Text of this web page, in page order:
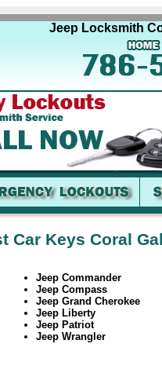
Jeep Locksmith
Car Keys Coral
Jeep Commander
Jeep Compass
Jeep Grand Cherokee
Jeep Liberty
Jeep Patriot
Jeep Wrangler